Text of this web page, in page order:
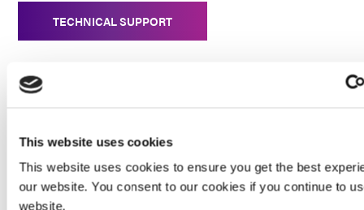
This website uses cookies
This website uses cookies to ensure you get the best
our website. You consent to our cookies if you continue to
website.
TECHNICAL SUPPORT
Enjoying This Content? Let’s Stay Connected.
If you’re finding value in our insights, why not get more of
it—delivered right to your inbox? Subscribe to receive the